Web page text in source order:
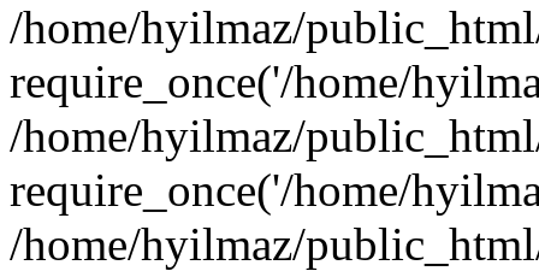
/home/hyilmaz/
require_once('/home/
/home/hyilmaz/
require_once('/home/
/home/hyilmaz/